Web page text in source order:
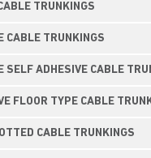
TRUNKINGS
CABLE TRUNKINGS
SELF ADHESIVE CABLE
FLOOR TYPE CABLE
CABLE TRUNKINGS